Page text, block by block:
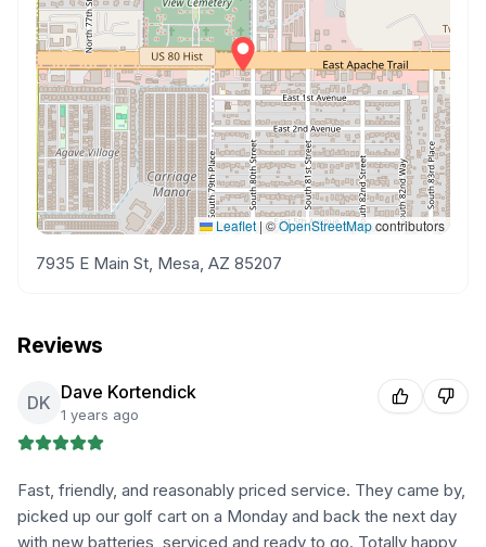
Leaflet | ©OpenStreetMapcontributors
7935 E Main St, Mesa, AZ 85207
Reviews
DK Dave Kortendick
1 years ago
Fast, friendly, and reasonably priced service. They came by,
picked up our golf cart on a Monday and back the next day
with new batteries, serviced and ready to go. Totally happy